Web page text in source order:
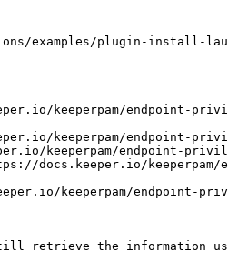
examples/plugin-install-
keeperpam/endpoint-
keeperpam/endpoint-
keeperpam/endpoint-
docs.keeper.io/
keeperpam/endpoint-
retrieve the information